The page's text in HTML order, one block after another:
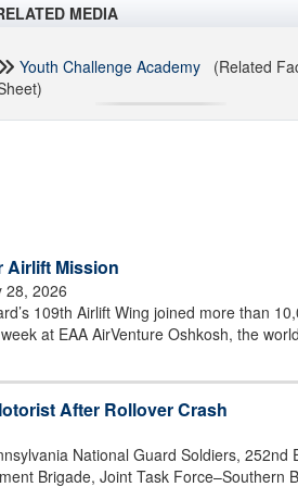
MEDIA
Youth Challenge Academy (Related
Airlift Mission
28, 2026
109th Airlift Wing joined more than
at EAA AirVenture Oshkosh, the
After Rollover Crash
National Guard Soldiers, 252nd
Brigade, Joint Task Force–Southern